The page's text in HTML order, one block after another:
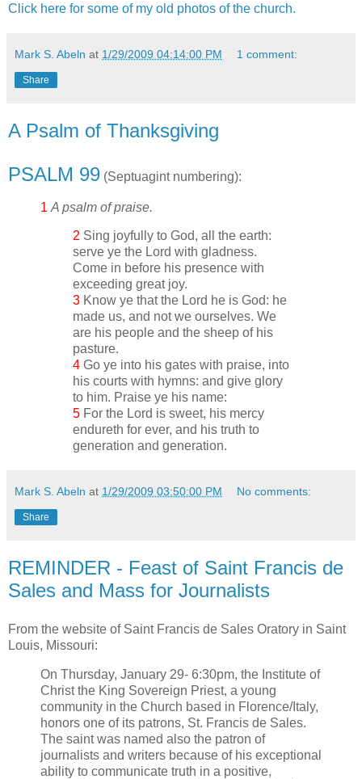
Click here for some of my old photos of the church.
Mark S. Abeln at 1/29/2009 04:14:00 PM 1 comment:
Share
A Psalm of Thanksgiving
PSALM 99 (Septuagint numbering):
1 A psalm of praise.
2 Sing joyfully to God, all the earth:
serve ye the Lord with gladness.
Come in before his presence with
exceeding great joy.
3 Know ye that the Lord he is God: he
made us, and not we ourselves. We
are his people and the sheep of his
pasture.
4 Go ye into his gates with praise, into
his courts with hymns: and give glory
to him. Praise ye his name:
5 For the Lord is sweet, his mercy
endureth for ever, and his truth to
generation and generation.
Mark S. Abeln at 1/29/2009 03:50:00 PM No comments:
Share
REMINDER - Feast of Saint Francis de
Sales and Mass for Journalists
From the website of Saint Francis de Sales Oratory in Saint
Louis, Missouri:
On Thursday, January 29- 6:30pm, the Institute of
Christ the King Sovereign Priest, a young
community in the Church based in Florence/Italy,
honors one of its patrons, St. Francis de Sales.
The saint was named also the patron of
journalists and writers because of his exceptional
ability to communicate truth in a positive,